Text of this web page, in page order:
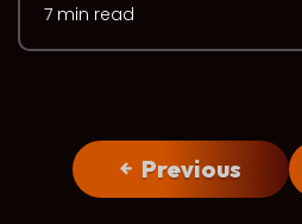
7 min read
Previous